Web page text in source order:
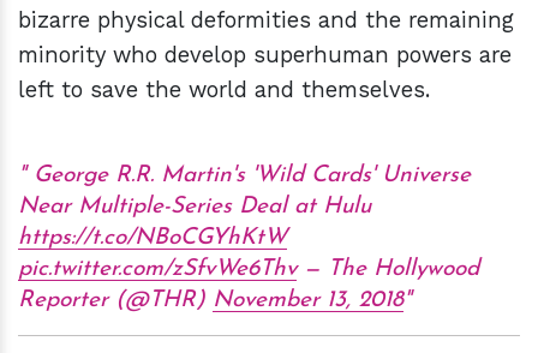
bizarre physical deformities and the remaining
minority who develop superhuman powers are
left to save the world and themselves.
George R.R. Martin's 'Wild Cards' Universe
Near Multiple-Series Deal at Hulu
https://t.co/NBoCGYhKtW
pic.twitter.com/zSfvWe6Thv— The Hollywood
Reporter (@THR) November 13, 2018